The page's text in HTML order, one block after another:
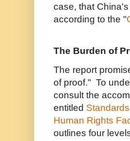
case, that
according to the "
The Burden of
The report
of proof." To
consult the
entitled
Human Rights
outlines four